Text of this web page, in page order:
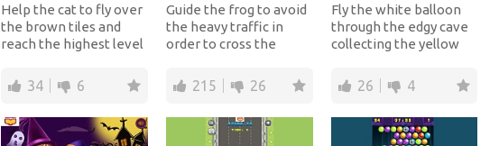
Help the cat to fly over
the brown tiles and
reach the highest level
game ove...
34 6
Guide the frog to avoid
the heavy traffic in
order to cross the
the river to g...
215 26
Fly the white balloon
through the edgy cave
collecting the yellow
while avoi...
26 4